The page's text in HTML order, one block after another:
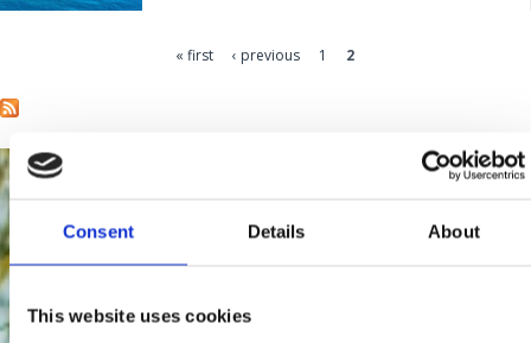
Consent Details About
This website uses cookies
« first ‹ previous 1 2